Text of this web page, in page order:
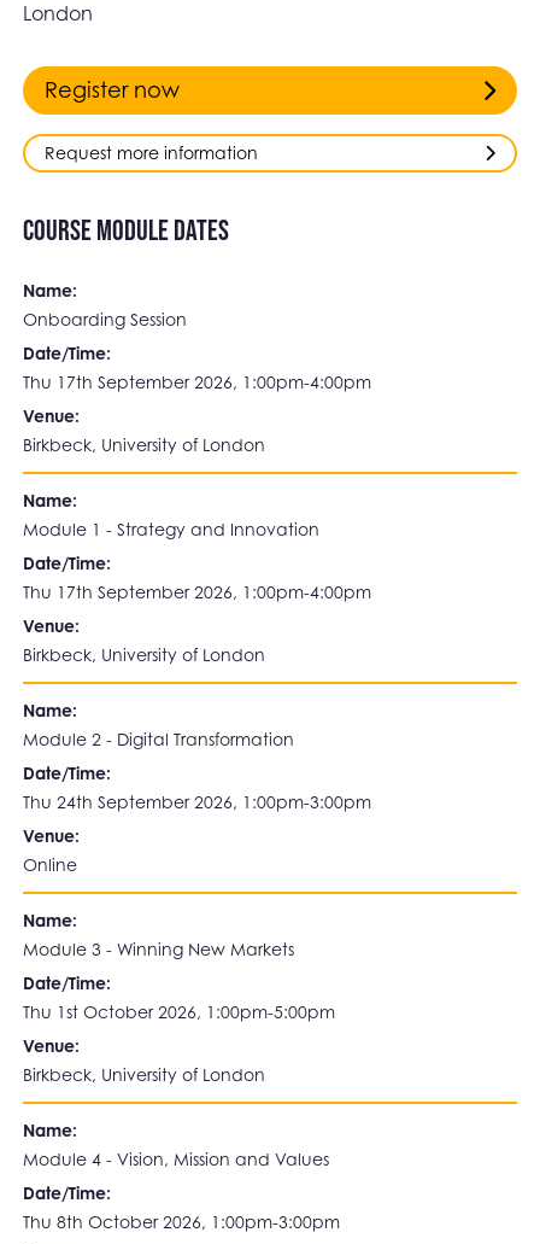
London
Register now
Request more information
Course Module Dates
Name:
Onboarding Session
Date/Time:
Thu 17th September 2026, 1:00pm-4:00pm
Venue:
Birkbeck, University of London
Name:
Module 1 - Strategy and Innovation
Date/Time:
Thu 17th September 2026, 1:00pm-4:00pm
Venue:
Birkbeck, University of London
Name:
Module 2 - Digital Transformation
Date/Time:
Thu 24th September 2026, 1:00pm-3:00pm
Venue:
Online
Name:
Module 3 - Winning New Markets
Date/Time:
Thu 1st October 2026, 1:00pm-5:00pm
Venue:
Birkbeck, University of London
Name:
Module 4 - Vision, Mission and Values
Date/Time:
Thu 8th October 2026, 1:00pm-3:00pm